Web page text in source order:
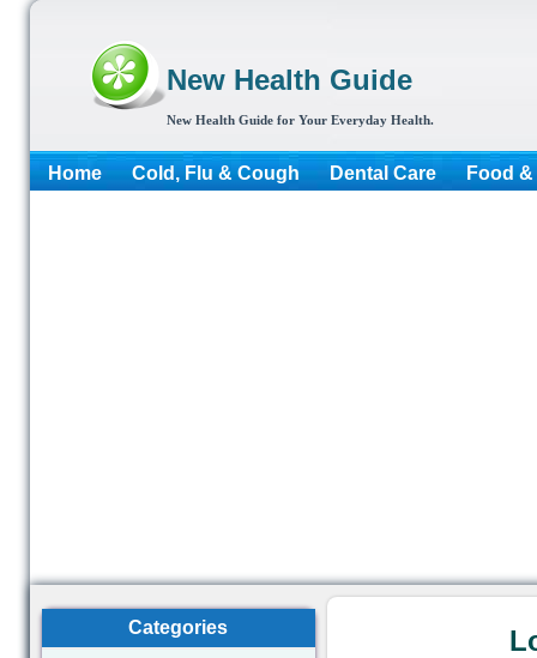
New Health Guide
New Health Guide for Your Everyday Health.
Home Cold, Flu & Cough Dental Care Food
Categories